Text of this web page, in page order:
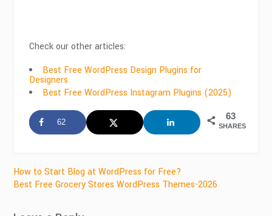
Check our other articles:
Best Free WordPress Design Plugins for
Designers
Best Free WordPress Instagram Plugins (2025)
63
SHARES
62
Post
navigation
How to Start Blog at WordPress for Free?
Best Free Grocery Stores WordPress Themes-2026